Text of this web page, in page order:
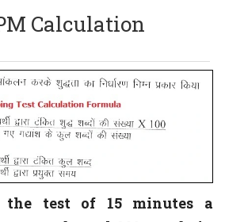
Calculation
test of 15 minutes a